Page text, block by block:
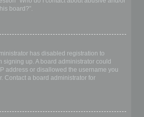
board?”.
has disabled registration to
signing up. A board administrator could
address or disallowed the username you
Contact a board administrator for